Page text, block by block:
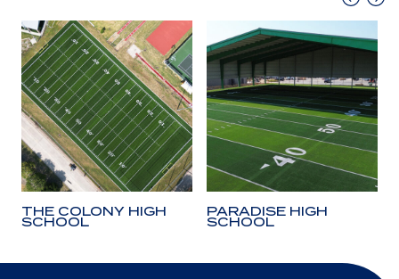
THE COLONY HIGH
SCHOOL
PARADISE HIGH
SCHOOL